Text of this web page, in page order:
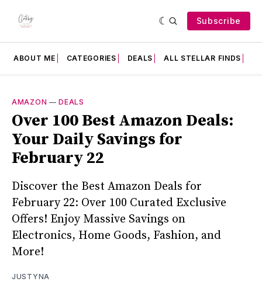
Subscribe
ABOUT ME CATEGORIES DEALS ALL STELLAR FINDS
AMAZON —DEALS
Over 100 Best Amazon Deals:
Your Daily Savings for
February 22
Discover the Best Amazon Deals for
February 22: Over 100 Curated Exclusive
Offers! Enjoy Massive Savings on
Electronics, Home Goods, Fashion, and
More!
JUSTYNA